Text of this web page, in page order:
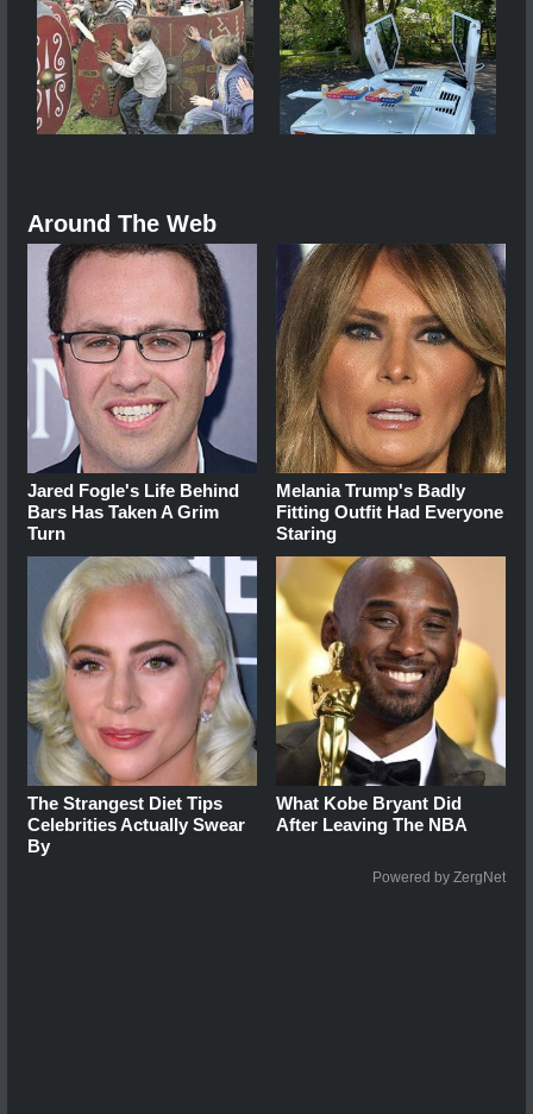
Around The Web
Jared Fogle's Life Behind
Bars Has Taken A Grim
Turn
Melania Trump's Badly
Fitting Outfit Had Everyone
Staring
The Strangest Diet Tips
Celebrities Actually Swear
By
What Kobe Bryant Did
After Leaving The NBA
Powered by ZergNet